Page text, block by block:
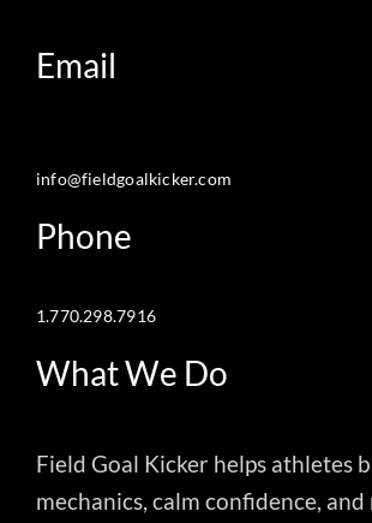
Email
info@fieldgoalkicker.com
Phone
1.770.298.7916
What We Do
Field Goal Kicker helps athletes
mechanics, calm confidence,